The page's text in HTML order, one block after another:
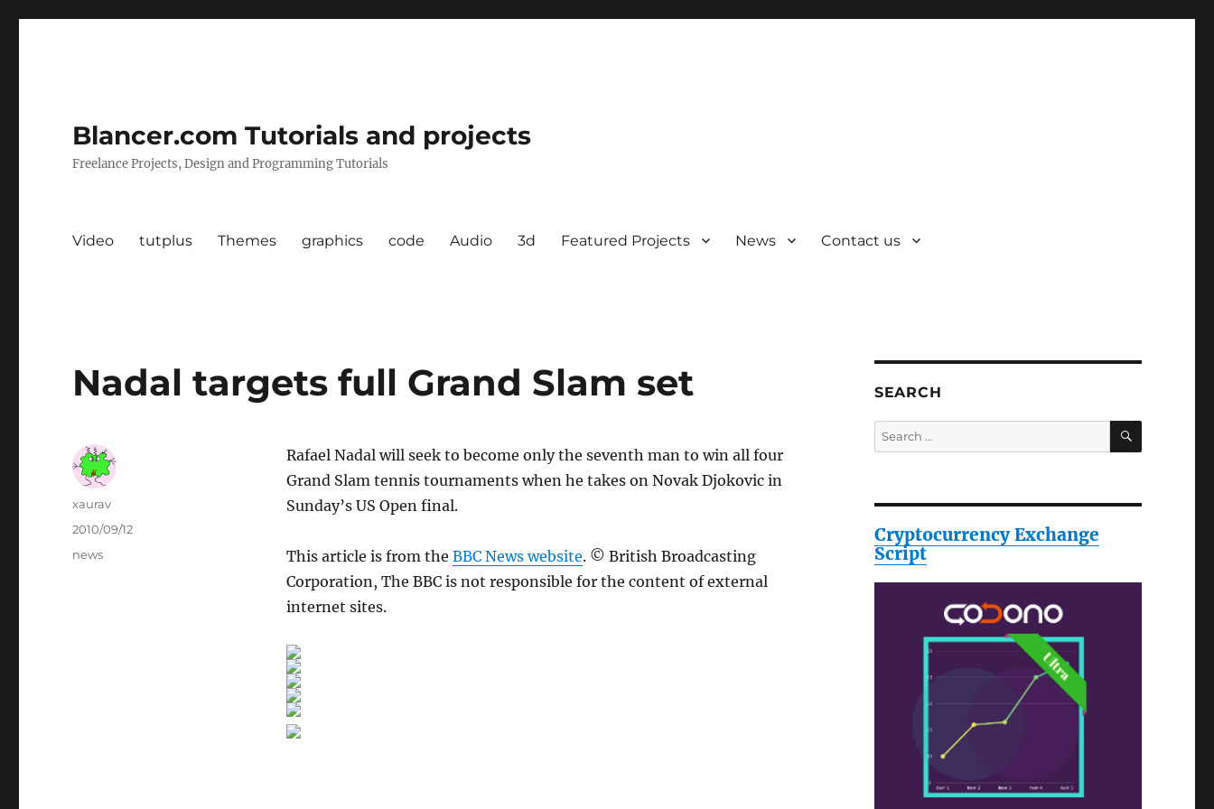
Blancer.com Tutorials and projects
Freelance Projects, Design and Programming Tutorials
Video tutplus Themes graphics code Audio 3d Featured Projects News Contact us
Nadal targets full Grand Slam set
Rafael Nadal will seek to become only the seventh man to win all four
Grand Slam tennis tournaments when he takes on Novak Djokovic in
Sunday’s US Open final.
This article is from the BBC News website. © British Broadcasting
Corporation, The BBC is not responsible for the content of external
internet sites.
Author
xaurav
Posted
2010/09/12
Categories
news
SEARCH
Search
for:
SEARCH
Cryptocurrency Exchange
Script